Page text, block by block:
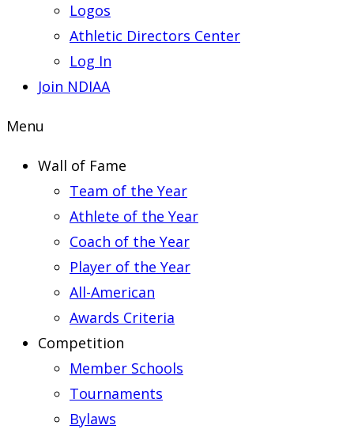
Logos
Athletic Directors Center
Log In
Join NDIAA
Menu
Wall of Fame
Team of the Year
Athlete of the Year
Coach of the Year
Player of the Year
All-American
Awards Criteria
Competition
Member Schools
Tournaments
Bylaws